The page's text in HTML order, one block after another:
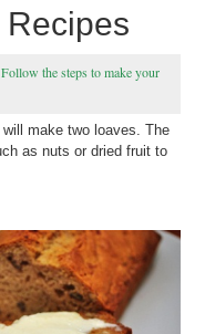
the steps to make your
make two loaves. The
as nuts or dried fruit to